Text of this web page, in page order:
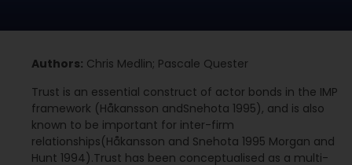
Authors: Chris Medlin; Pascale Quester
Trust is an essential construct of actor bonds in the IMP
framework (Håkansson andSnehota 1995), and is also
known to be important for inter-firm
relationships(Håkansson and Snehota 1995 Morgan and
Hunt 1994).Trust has been conceptualised as a multi-